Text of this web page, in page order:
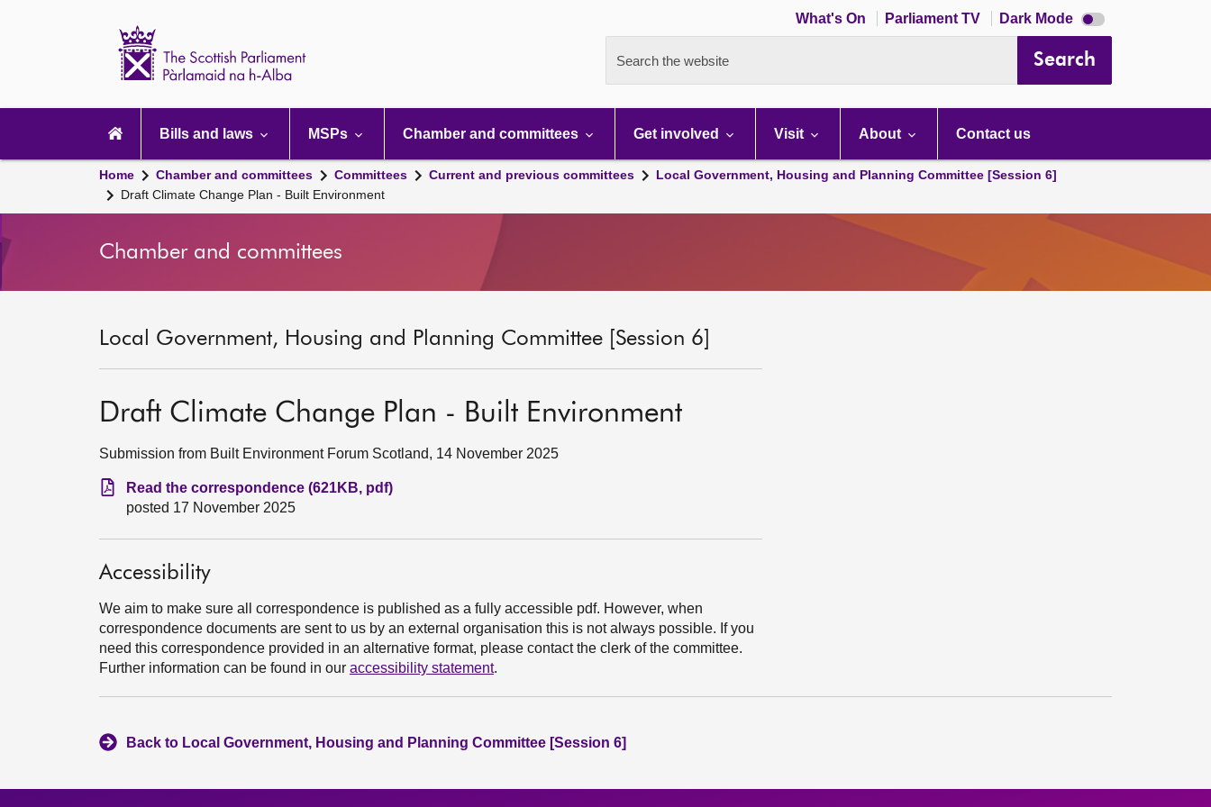
What's On Parliament TV Dark Mode Dark
mode
Search the website Search
navigation
Bills and laws MSPs Chamber and committees Get involved Visit About Contact us
Home Chamber and committees Committees Current and previous committees
Local Government, Housing and Planning Committee [Session 6]
Draft Climate Change Plan - Built Environment
Chamber and committees
Local Government, Housing and Planning Committee [Session 6]
Draft Climate Change Plan - Built Environment
Submission from Built Environment Forum Scotland, 14 November 2025
Read the correspondence (621KB, pdf)
posted 17 November 2025
Accessibility
We aim to make sure all correspondence is published as a fully accessible pdf. However, when
correspondence documents are sent to us by an external organisation this is not always possible. If you
need this correspondence provided in an alternative format, please contact the clerk of the committee.
Further information can be found in our accessibility statement.
Back to Local Government, Housing and Planning Committee [Session 6]